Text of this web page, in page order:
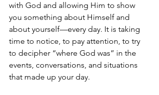
with God and allowing Him to show
you something about Himself and
about yourself—every day. It is taking
time to notice, to pay attention, to try
to decipher “where God was” in the
events, conversations, and situations
that made up your day.